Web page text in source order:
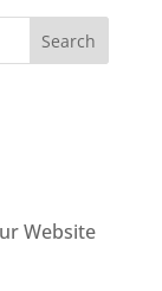
Website